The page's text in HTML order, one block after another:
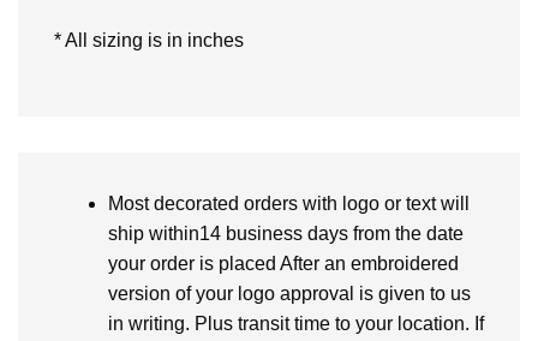
* All sizing is in inches
Most decorated orders with logo or text will
ship within14 business days from the date
your order is placed After an embroidered
version of your logo approval is given to us
in writing. Plus transit time to your location. If